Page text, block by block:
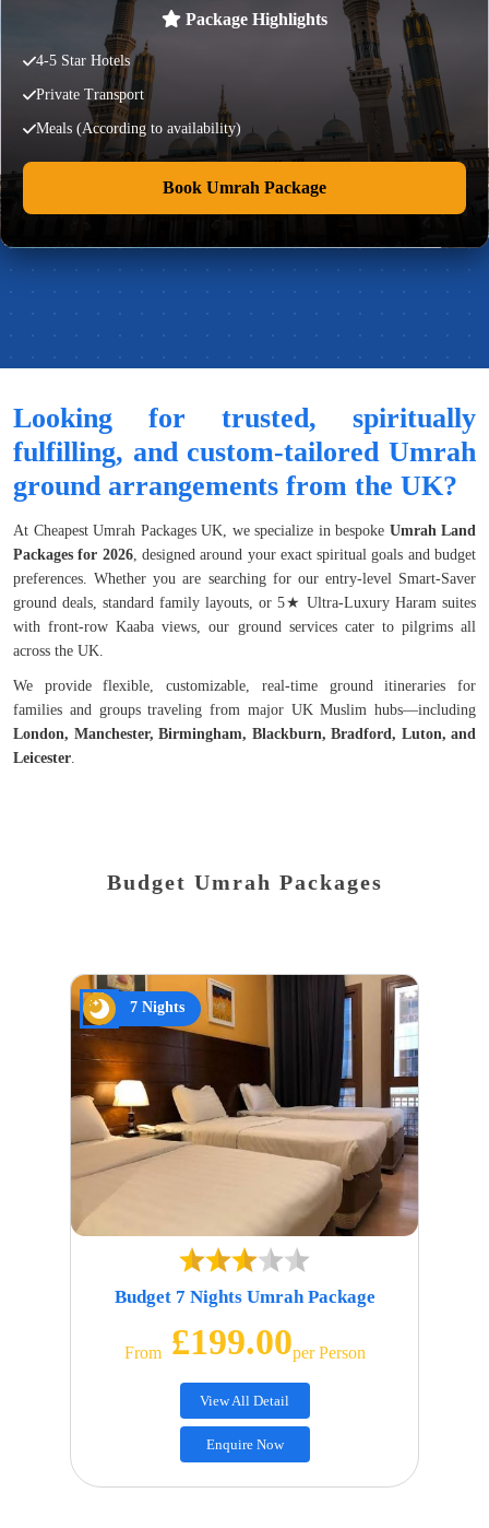
Package Highlights
4-5 Star Hotels
Private Transport
Meals (According to availability)
Book Umrah Package
Looking for trusted, spiritually
fulfilling, and custom-tailored Umrah
ground arrangements from the UK?
At Cheapest Umrah Packages UK, we specialize in bespoke Umrah Land
Packages for 2026, designed around your exact spiritual goals and budget
preferences. Whether you are searching for our entry-level Smart-Saver
ground deals, standard family layouts, or 5★ Ultra-Luxury Haram suites
with front-row Kaaba views, our ground services cater to pilgrims all
across the UK.
We provide flexible, customizable, real-time ground itineraries for
families and groups traveling from major UK Muslim hubs—including
London, Manchester, Birmingham, Blackburn, Bradford, Luton, and
Leicester.
Budget Umrah Packages
7 Nights
Budget 7 Nights Umrah Package
From£199.00Per Person
View All Detail
Enquire Now